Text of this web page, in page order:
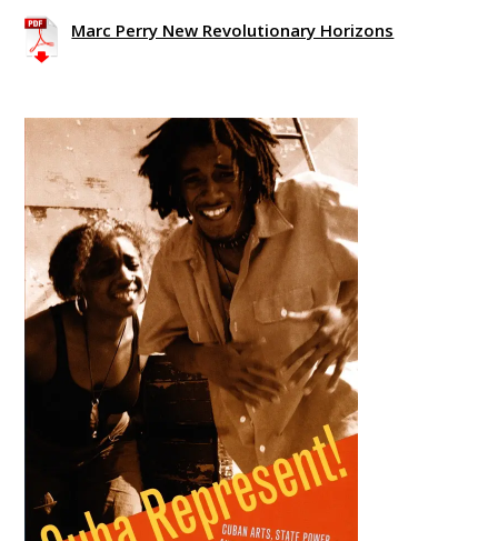
Marc Perry New Revolutionary Horizons